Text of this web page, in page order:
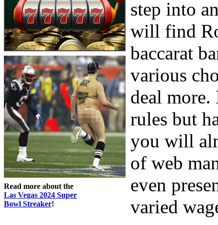
Read more about the
Las Vegas 2024 Super
Bowl Streaker!
step into
will find
baccarat
various
deal
rules but
you will
of web
even
varied